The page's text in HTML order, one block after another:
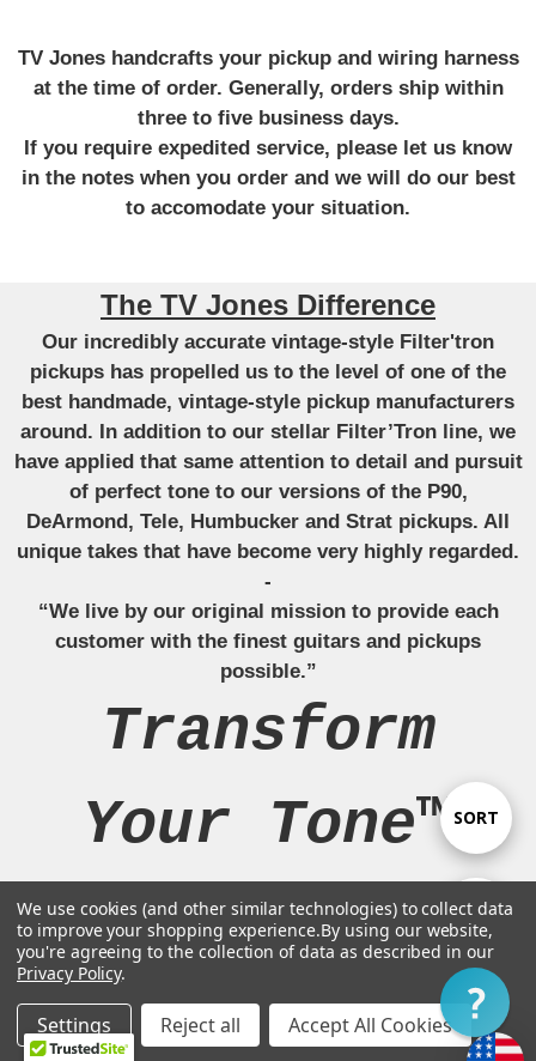
Home Categories Account Contact More
Show
FILTER
Sort
By
SORT
TV Jones handcrafts your pickup and wiring harness
at the time of order. Generally, orders ship within
three to five business days.
If you require expedited service, please let us know
in the notes when you order and we will do our best
to accomodate your situation.
The TV Jones Difference
Our incredibly accurate vintage-style Filter'tron
pickups has propelled us to the level of one of the
best handmade, vintage-style pickup manufacturers
around. In addition to our stellar Filter’Tron line, we
have applied that same attention to detail and pursuit
of perfect tone to our versions of the P90,
DeArmond, Tele, Humbucker and Strat pickups. All
unique takes that have become very highly regarded.
-
“We live by our original mission to provide each
customer with the finest guitars and pickups
possible.”
Transform
Your Tone™
Navigate
Our Brands
We use cookies (and other similar technologies) to collect data
to improve your shopping experience.By using our website,
you're agreeing to the collection of data as described in our
Privacy Policy.
Settings Reject all Accept All Cookies